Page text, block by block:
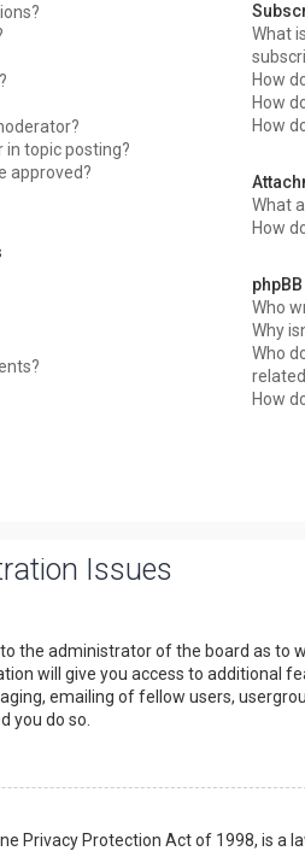
in topic posting?
approved?
What
How
How
How
What
How
Who
Why
Who
How
Issues
the administrator of the board as to
will give you access to additional
emailing of fellow users,
you do so.
Privacy Protection Act of 1998, is